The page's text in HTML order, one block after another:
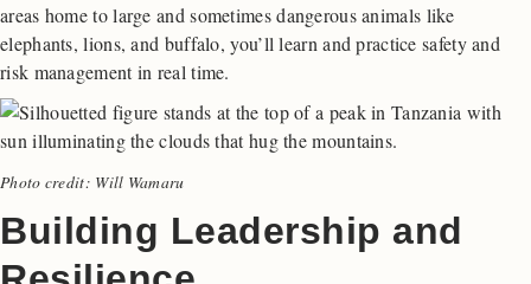
areas home to large and sometimes dangerous animals like
elephants, lions, and buffalo, you’ll learn and practice safety and
risk management in real time.
Photo credit: Will Wamaru
Building Leadership and